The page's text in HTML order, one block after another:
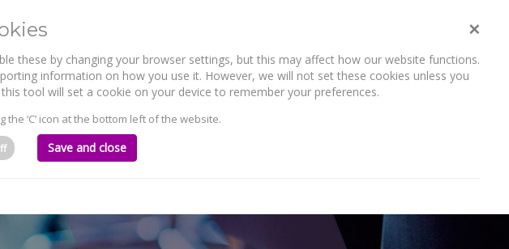
WE ARE WHAT WE DO NEWS AND RECENT WORK CAREERS CONTACT US
×
these by changing your browser settings, but this may affect how our website functions.
information on how you use it. However, we will not set these cookies unless you
tool will set a cookie on your device to remember your preferences.
‘C’ icon at the bottom left of the website.
Save and close